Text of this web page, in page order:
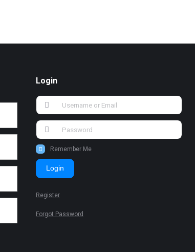
Login
Remember Me
Login
Register
Forgot Password